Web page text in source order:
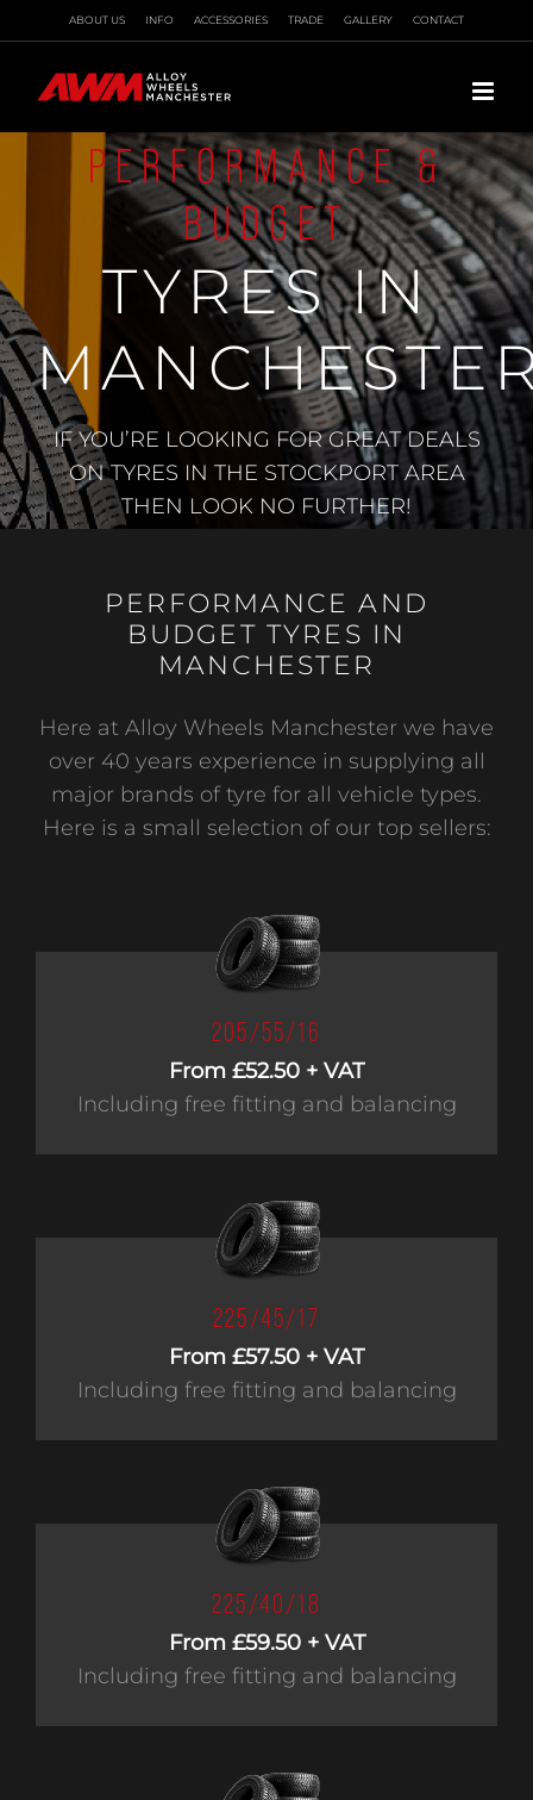
to
content
ABOUT US INFO ACCESSORIES TRADE GALLERY CONTACT
PERFORMANCE &
BUDGET
TYRES IN
IF YOU’RE LOOKING FOR GREAT DEALS
ON TYRES IN THE STOCKPORT AREA
THEN LOOK NO FURTHER!
PERFORMANCE AND
BUDGET TYRES IN
MANCHESTER
Here at Alloy Wheels Manchester we have
over 40 years experience in supplying all
major brands of tyre for all vehicle types.
Here is a small selection of our top sellers:
205/55/16
From £52.50 + VAT
Including free fitting and balancing
225/45/17
From £57.50 + VAT
Including free fitting and balancing
225/40/18
From £59.50 + VAT
Including free fitting and balancing